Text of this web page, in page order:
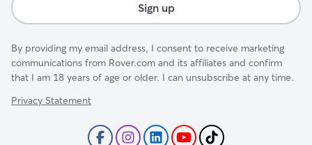
Sign up
By providing my email address, I consent to receive marketing
communications from Rover.com and its affiliates and confirm
that I am 18 years of age or older. I can unsubscribe at any time.
Privacy Statement